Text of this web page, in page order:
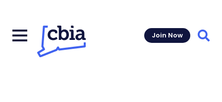
Join Now